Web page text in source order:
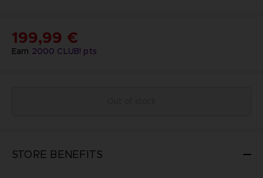
Earn 2000 CLUB! pts
199,99 €
STORE BENEFITS